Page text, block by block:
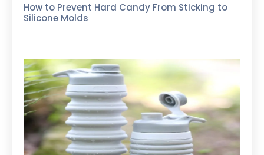
How to Prevent Hard Candy From Sticking to
Silicone Molds